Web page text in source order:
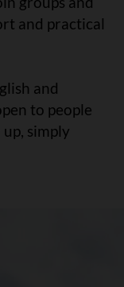
and practical
and
to people
simply